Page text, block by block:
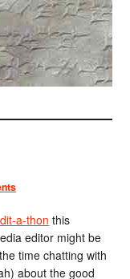
a-thon this
editor might be
time chatting with
about the good